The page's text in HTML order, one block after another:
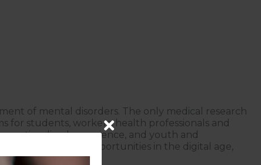
of mental disorders. The only medical research
for students, workers, health professionals and
lived experience, and youth and
and find new opportunities in the digital age,